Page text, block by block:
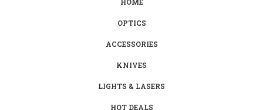
OPTICS
ACCESSORIES
KNIVES
LIGHTS & LASERS
HOT DEALS